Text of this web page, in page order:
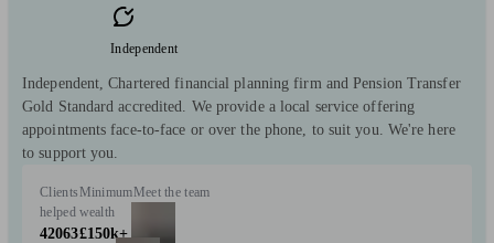
Independent
Independent, Chartered financial planning firm and Pension Transfer
Gold Standard accredited. We provide a local service offering
appointments face-to-face or over the phone, to suit you. We're here
to support you.
Clients
helped
42063
Minimum
wealth
£150k+
Meet the team